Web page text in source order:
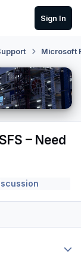
Sign In
Microsoft
– Need